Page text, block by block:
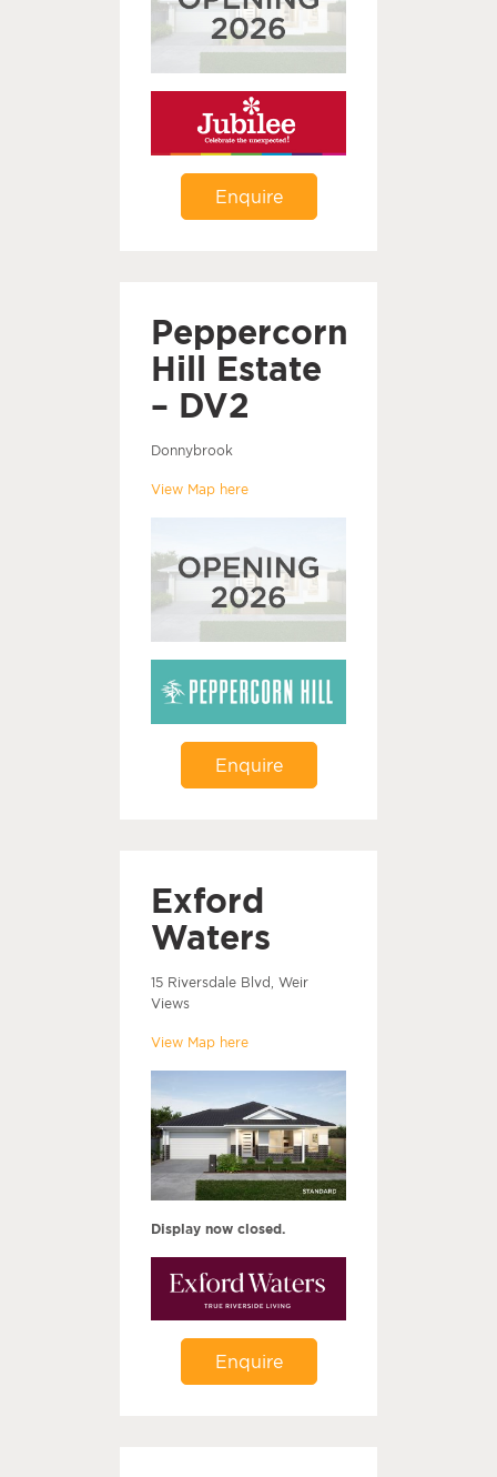
Enquire
Peppercorn
Hill Estate
– DV2
Donnybrook
View Map here
Enquire
Exford
Waters
15 Riversdale Blvd, Weir
Views
View Map here
Display now closed.
Enquire